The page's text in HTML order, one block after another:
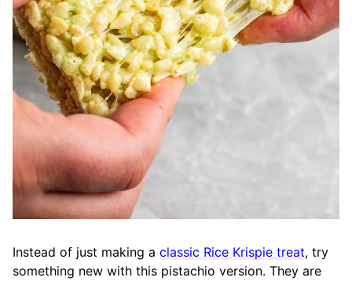
Instead of just making a classic Rice Krispie treat, try
something new with this pistachio version. They are